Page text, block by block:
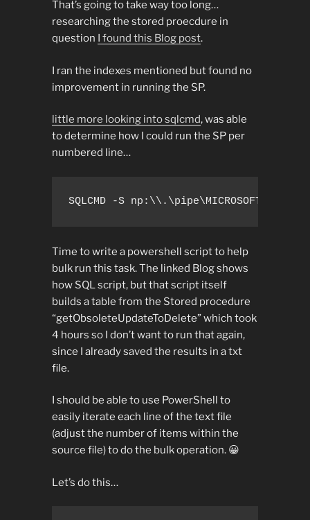
That’s going to take way too long…
researching the stored proecdure in
question I found this Blog post.
I ran the indexes mentioned but found no
improvement in running the SP.
little more looking into sqlcmd, was able
to determine how I could run the SP per
numbered line…
SQLCMD -S
Time to write a powershell script to help
bulk run this task. The linked Blog shows
how SQL script, but that script itself
builds a table from the Stored procedure
“getObsoleteUpdateToDelete” which took
4 hours so I don’t want to run that again,
since I already saved the results in a txt
file.
I should be able to use PowerShell to
easily iterate each line of the text file
(adjust the number of items within the
source file) to do the bulk operation. 😀
Let’s do this…